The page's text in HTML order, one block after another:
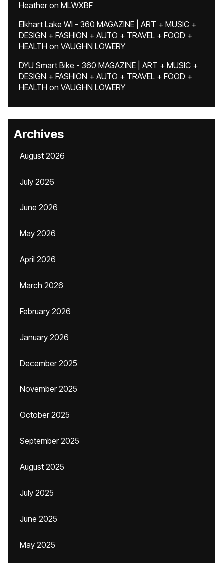
Heatheron MLWXBF
Elkhart Lake WI - 360 MAGAZINE | ART + MUSIC +
DESIGN + FASHION + AUTO + TRAVEL + FOOD +
HEALTH on VAUGHN LOWERY
DYU Smart Bike - 360 MAGAZINE | ART + MUSIC +
DESIGN + FASHION + AUTO + TRAVEL + FOOD +
HEALTH on VAUGHN LOWERY
Archives
August 2026
July 2026
June 2026
May 2026
April 2026
March 2026
February 2026
January 2026
December 2025
November 2025
October 2025
September 2025
August 2025
July 2025
June 2025
May 2025